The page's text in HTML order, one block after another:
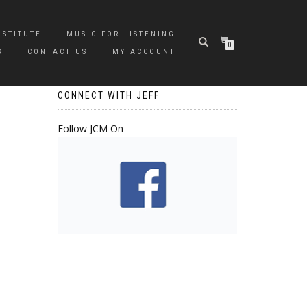
MUSIC FOR LISTENING
CONTACT US MY ACCOUNT
0
CONNECT WITH JEFF
Follow JCM On